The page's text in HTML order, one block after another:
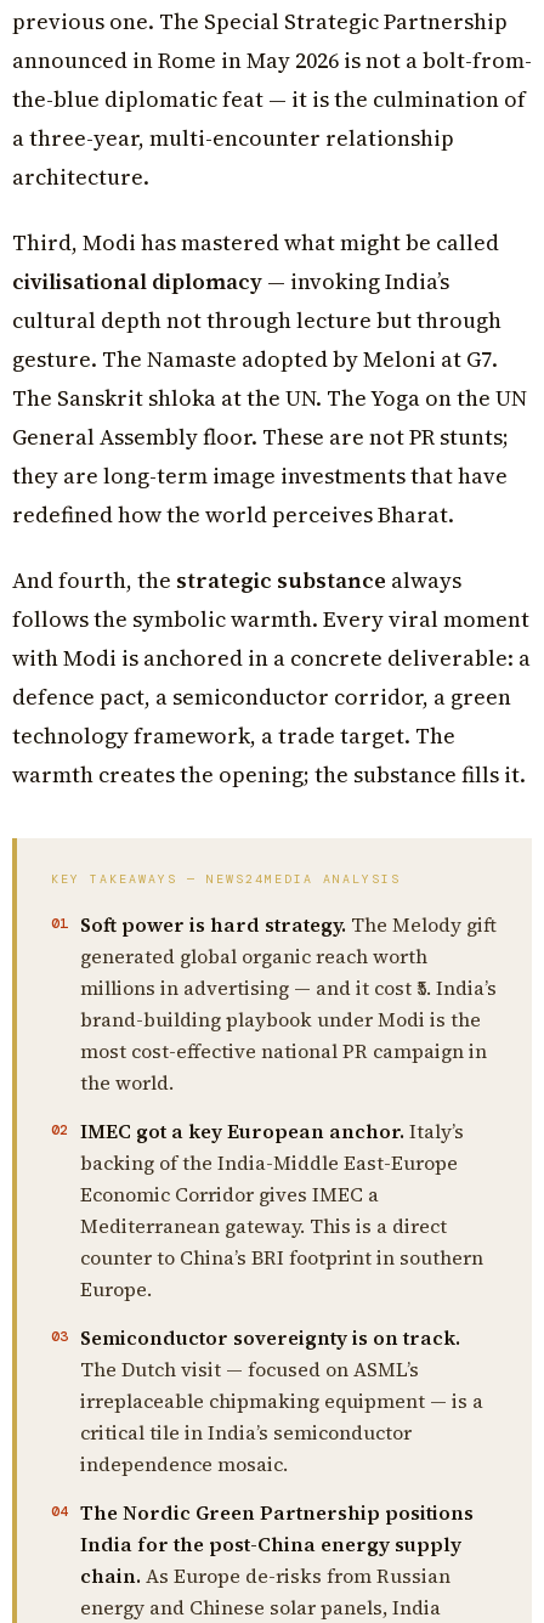
previous one. The Special Strategic Partnership
announced in Rome in May 2026 is not a bolt-from-
the-blue diplomatic feat — it is the culmination of
a three-year, multi-encounter relationship
architecture.
Third, Modi has mastered what might be called
civilisational diplomacy — invoking India’s
cultural depth not through lecture but through
gesture. The Namaste adopted by Meloni at G7.
The Sanskrit shloka at the UN. The Yoga on the UN
General Assembly floor. These are not PR stunts;
they are long-term image investments that have
redefined how the world perceives Bharat.
And fourth, the strategic substance always
follows the symbolic warmth. Every viral moment
with Modi is anchored in a concrete deliverable: a
defence pact, a semiconductor corridor, a green
technology framework, a trade target. The
warmth creates the opening; the substance fills it.
KEY TAKEAWAYS — NEWS24MEDIA ANALYSIS
01 Soft power is hard strategy. The Melody gift
generated global organic reach worth
millions in advertising — and it cost ₹5. India’s
brand-building playbook under Modi is the
most cost-effective national PR campaign in
the world.
02 IMEC got a key European anchor. Italy’s
backing of the India-Middle East-Europe
Economic Corridor gives IMEC a
Mediterranean gateway. This is a direct
counter to China’s BRI footprint in southern
Europe.
03
Semiconductor sovereignty is on track.
The Dutch visit — focused on ASML’s
irreplaceable chipmaking equipment — is a
critical tile in India’s semiconductor
independence mosaic.
04
The Nordic Green Partnership positions
India for the post-China energy supply
chain. As Europe de-risks from Russian
energy and Chinese solar panels, India